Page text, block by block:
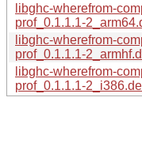
libghc-wherefrom-
prof_0.1.1.1-
libghc-wherefrom-
prof_0.1.1.1-
libghc-wherefrom-
prof_0.1.1.1-